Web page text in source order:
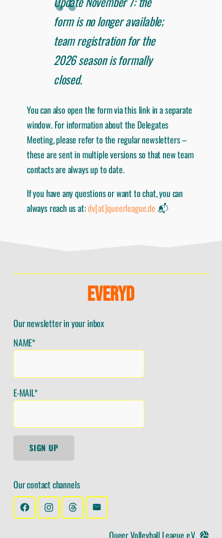
form is no longer available;
team registration for the
2026 season is formally
closed.
You can also open the form via this link in a separate
window. For information about the Delegates
Meeting, please refer to the regular newsletters –
these are sent in multiple versions so that new team
contacts are always up to date.
If you have any questions or want to chat, you can
always reach us at:dv[at]queerleague.de📬
EVERYDA
Our newsletter in your inbox
NAME*
E-MAIL*
SIGN UP
Our contact channels
Queer Volleyball League e.V.